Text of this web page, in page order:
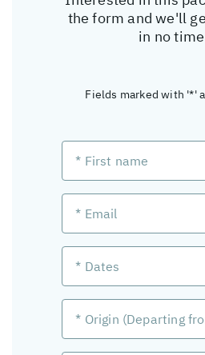
the form and we'll
in no
Fields marked with '*'